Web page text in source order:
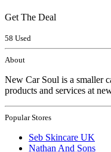
Get The Deal
58 Used
About
New Car Soul is a smaller
products and services at
Popular Stores
Seb Skincare UK
Nathan And Sons